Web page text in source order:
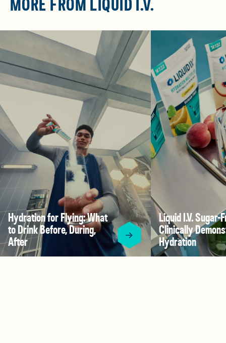
MORE FROM LIQUID I.V.
Hydration for Flying: What
to Drink Before, During,
After
Liquid I.V. Sugar-
Clinically
Hydration